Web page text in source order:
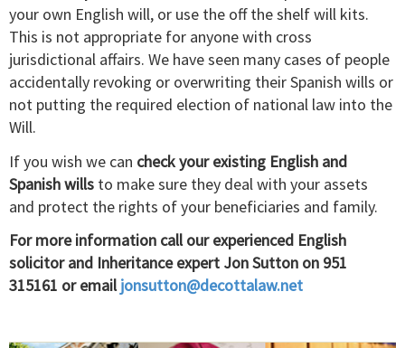
your own English will, or use the off the shelf will kits.
This is not appropriate for anyone with cross
jurisdictional affairs. We have seen many cases of people
accidentally revoking or overwriting their Spanish wills or
not putting the required election of national law into the
Will.
If you wish we can checkyour existing English and
Spanish wills to make sure they deal with your assets
and protect the rights of your beneficiaries and family.
For more information call our experienced English
solicitor and Inheritance expert Jon Sutton on 951
315161 or emailjonsutton@decottalaw.net